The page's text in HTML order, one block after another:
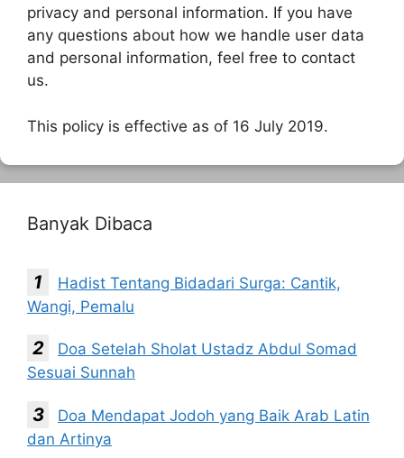
privacy and personal information. If you have
any questions about how we handle user data
and personal information, feel free to contact
us.
This policy is effective as of 16 July 2019.
Banyak Dibaca
Hadist Tentang Bidadari Surga: Cantik,
Wangi, Pemalu
Doa Setelah Sholat Ustadz Abdul Somad
Sesuai Sunnah
Doa Mendapat Jodoh yang Baik Arab Latin
dan Artinya